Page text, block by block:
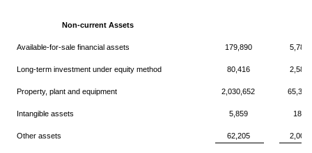
Non-current Assets
Available-for-sale financial assets 179,890
Long-term investment under equity method 80,416
Property, plant and equipment 2,030,652
Intangible assets 5,859
Other assets 62,205